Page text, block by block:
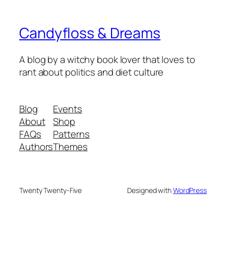
Candyfloss & Dreams
A blog by a witchy book lover that loves to
rant about politics and diet culture
Blog
About
FAQs
Authors
Events
Shop
Patterns
Themes
Twenty Twenty-Five Designed withWordPress